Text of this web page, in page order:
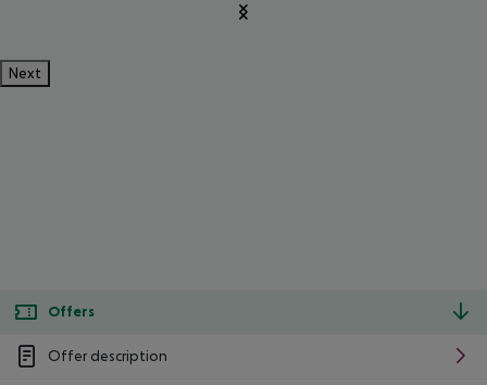
Next
Offers
Offer description